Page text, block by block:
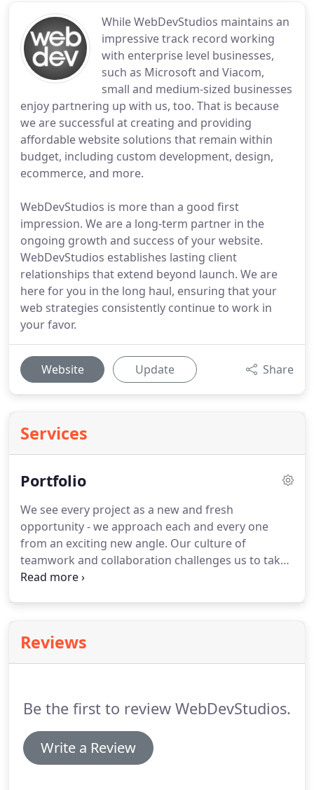
While WebDevStudios maintains an
impressive track record working
with enterprise level businesses,
such as Microsoft and Viacom,
small and medium-sized businesses
enjoy partnering up with us, too. That is because
we are successful at creating and providing
affordable website solutions that remain within
budget, including custom development, design,
ecommerce, and more.
WebDevStudios is more than a good first
impression. We are a long-term partner in the
ongoing growth and success of your website.
WebDevStudios establishes lasting client
relationships that extend beyond launch. We are
here for you in the long haul, ensuring that your
web strategies consistently continue to work in
your favor.
Website Update Share
Services
Portfolio
We see every project as a new and fresh
opportunity - we approach each and every one
from an exciting new angle. Our culture of
teamwork and collaboration challenges us to take
complex concepts and make them a reality, using
Reviews
Be the first to review WebDevStudios.
Write a Review